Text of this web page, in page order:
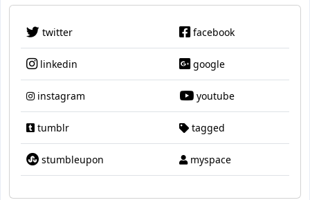
twitter facebook
linkedin google
instagram youtube
tumblr tagged
stumbleupon myspace